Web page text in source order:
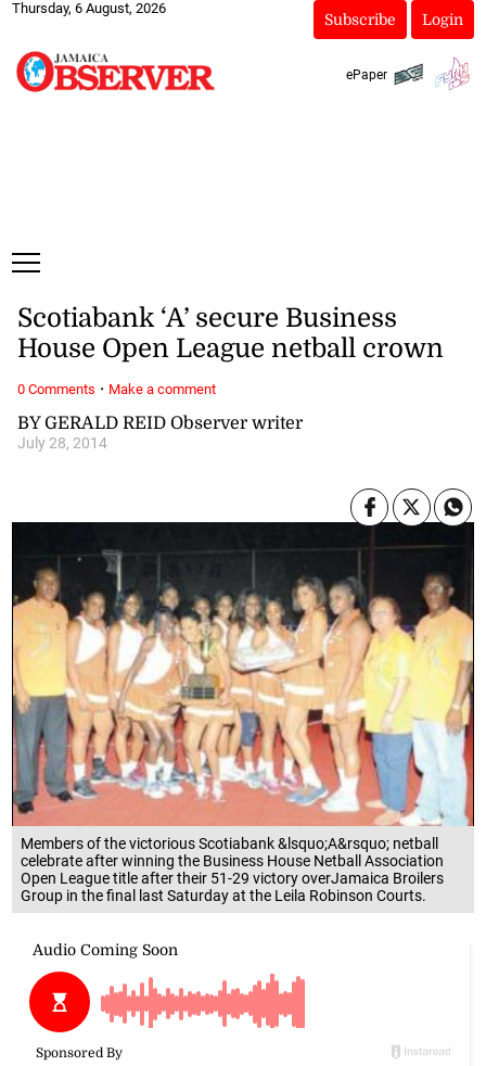
Thursday, 6 August, 2026
Subscribe Login
ePaper
Members of the victorious Scotiabank &lsquo;A&rsquo; netball
celebrate after winning the Business House Netball Association
Open League title after their 51-29 victory overJamaica Broilers
Group in the final last Saturday at the Leila Robinson Courts.
BY GERALD REID Observer writer
July 28, 2014
Scotiabank ‘A’ secure Business
House Open League netball crown
0 Comments · Make a comment